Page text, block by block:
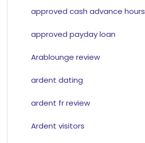
approved cash advance hours
approved payday loan
Arablounge review
ardent dating
ardent fr review
Ardent visitors